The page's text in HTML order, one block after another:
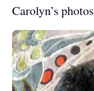
Carolyn’s photos